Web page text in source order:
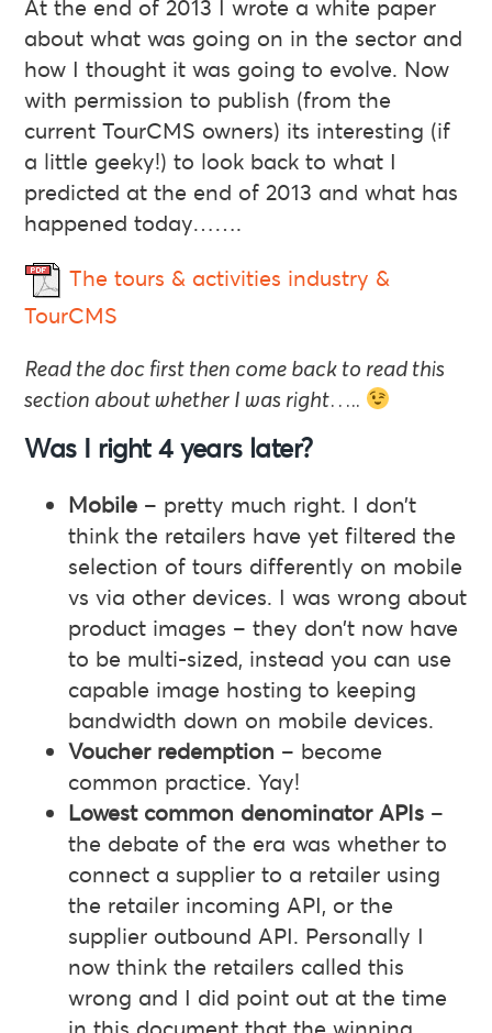
At the end of 2013 I wrote a white paper
about what was going on in the sector and
how I thought it was going to evolve. Now
with permission to publish (from the
current TourCMS owners) its interesting (if
a little geeky!) to look back to what I
predicted at the end of 2013 and what has
happened today…….
The tours & activities industry &
TourCMS
Read the doc first then come back to read this
section about whether I was right…..
Was I right 4 years later?
Mobile – pretty much right. I don’t
think the retailers have yet filtered the
selection of tours differently on mobile
vs via other devices. I was wrong about
product images – they don’t now have
to be multi-sized, instead you can use
capable image hosting to keeping
bandwidth down on mobile devices.
Voucher redemption – become
common practice. Yay!
Lowest common denominator APIs –
the debate of the era was whether to
connect a supplier to a retailer using
the retailer incoming API, or the
supplier outbound API. Personally I
now think the retailers called this
wrong and I did point out at the time